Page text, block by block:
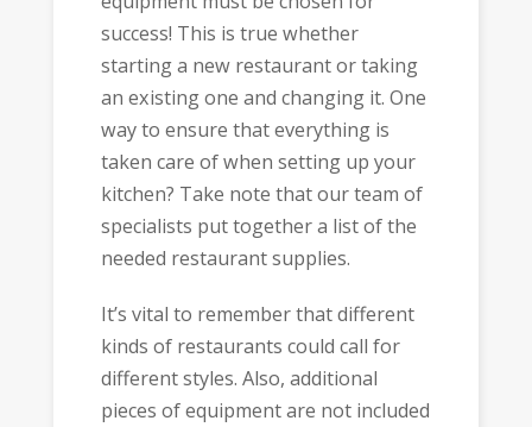
success! This is true whether
starting a new restaurant or taking
an existing one and changing it. One
way to ensure that everything is
taken care of when setting up your
kitchen? Take note that our team of
specialists put together a list of the
needed restaurant supplies.
It’s vital to remember that different
kinds of restaurants could call for
different styles. Also, additional
pieces of equipment are not included